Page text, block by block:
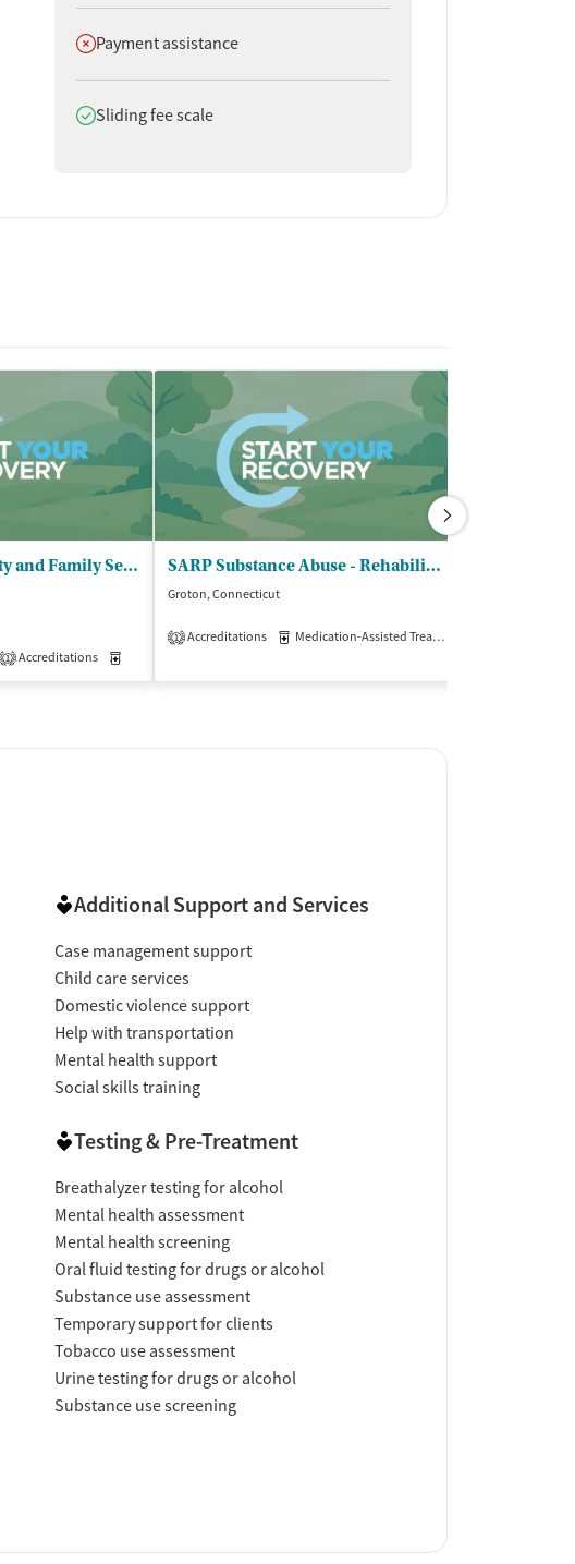
Does not offer
Payment assistance
Does offer
Sliding fee scale
United Community and Family Services
1 Accreditations
SARP Substance Abuse - Rehabilitation Program
Groton, Connecticut
1 Accreditations Medication-Assisted Treatment
Additional Support and Services
Case management support
Child care services
Domestic violence support
Help with transportation
Mental health support
Social skills training
Testing & Pre-Treatment
Breathalyzer testing for alcohol
Mental health assessment
Mental health screening
Oral fluid testing for drugs or alcohol
Substance use assessment
Temporary support for clients
Tobacco use assessment
Urine testing for drugs or alcohol
Substance use screening